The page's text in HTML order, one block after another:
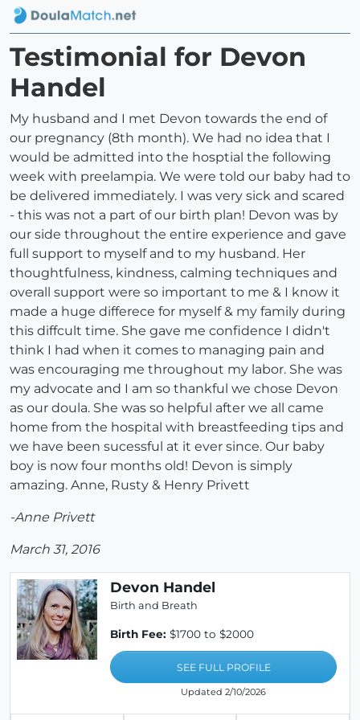
Testimonial for Devon
Handel
My husband and I met Devon towards the end of
our pregnancy (8th month). We had no idea that I
would be admitted into the hosptial the following
week with preelampia. We were told our baby had to
be delivered immediately. I was very sick and scared
- this was not a part of our birth plan! Devon was by
our side throughout the entire experience and gave
full support to myself and to my husband. Her
thoughtfulness, kindness, calming techniques and
overall support were so important to me & I know it
made a huge differece for myself & my family during
this diffcult time. She gave me confidence I didn't
think I had when it comes to managing pain and
was encouraging me throughout my labor. She was
my advocate and I am so thankful we chose Devon
as our doula. She was so helpful after we all came
home from the hospital with breastfeeding tips and
we have been sucessful at it ever since. Our baby
boy is now four months old! Devon is simply
amazing. Anne, Rusty & Henry Privett
-Anne Privett
March 31, 2016
Devon Handel
Birth and Breath
Birth Fee: $1700 to $2000
SEE FULL PROFILE
Updated 2/10/2026